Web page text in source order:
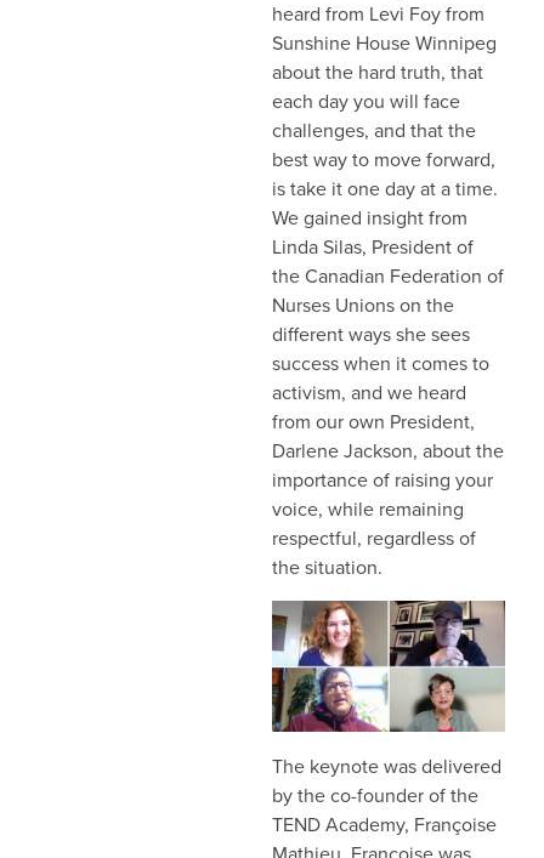
heard from Levi Foy from
Sunshine House Winnipeg
about the hard truth, that
each day you will face
challenges, and that the
best way to move forward,
is take it one day at a time.
We gained insight from
Linda Silas, President of
the Canadian Federation of
Nurses Unions on the
different ways she sees
success when it comes to
activism, and we heard
from our own President,
Darlene Jackson, about the
importance of raising your
voice, while remaining
respectful, regardless of
the situation.
The keynote was delivered
by the co-founder of the
TEND Academy, Françoise